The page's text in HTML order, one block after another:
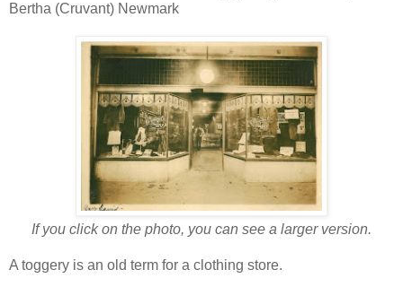
Bertha (Cruvant) Newmark
If you click on the photo, you can see a larger version.
A toggery is an old term for a clothing store.